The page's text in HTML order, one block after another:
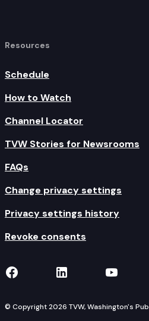
Resources
Schedule
How to Watch
Channel Locator
TVW Stories for Newsrooms
FAQs
Change privacy settings
Privacy settings history
Revoke consents
TVW on Facebook
TVW onTVW
© Copyright 2026 TVW, Washington's